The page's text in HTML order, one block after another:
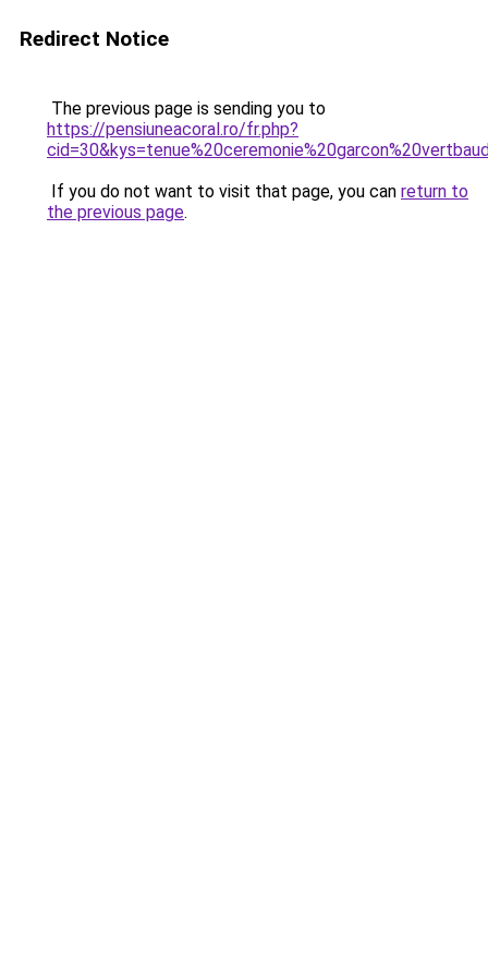
Redirect Notice
The previous page is sending you to
https://pensiuneacoral.ro/fr.php?
If you do not want to visit that page, you can return to
the previous page.